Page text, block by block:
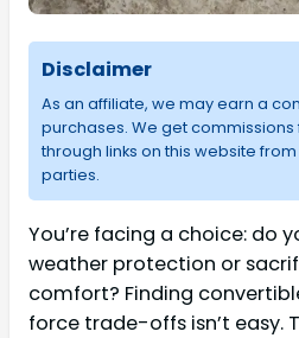
Disclaimer
As an affiliate, we may earn a
purchases. We get
through links on this website
parties.
You’re facing a choice: do
weather protection or
comfort? Finding
force trade-offs isn’t easy.